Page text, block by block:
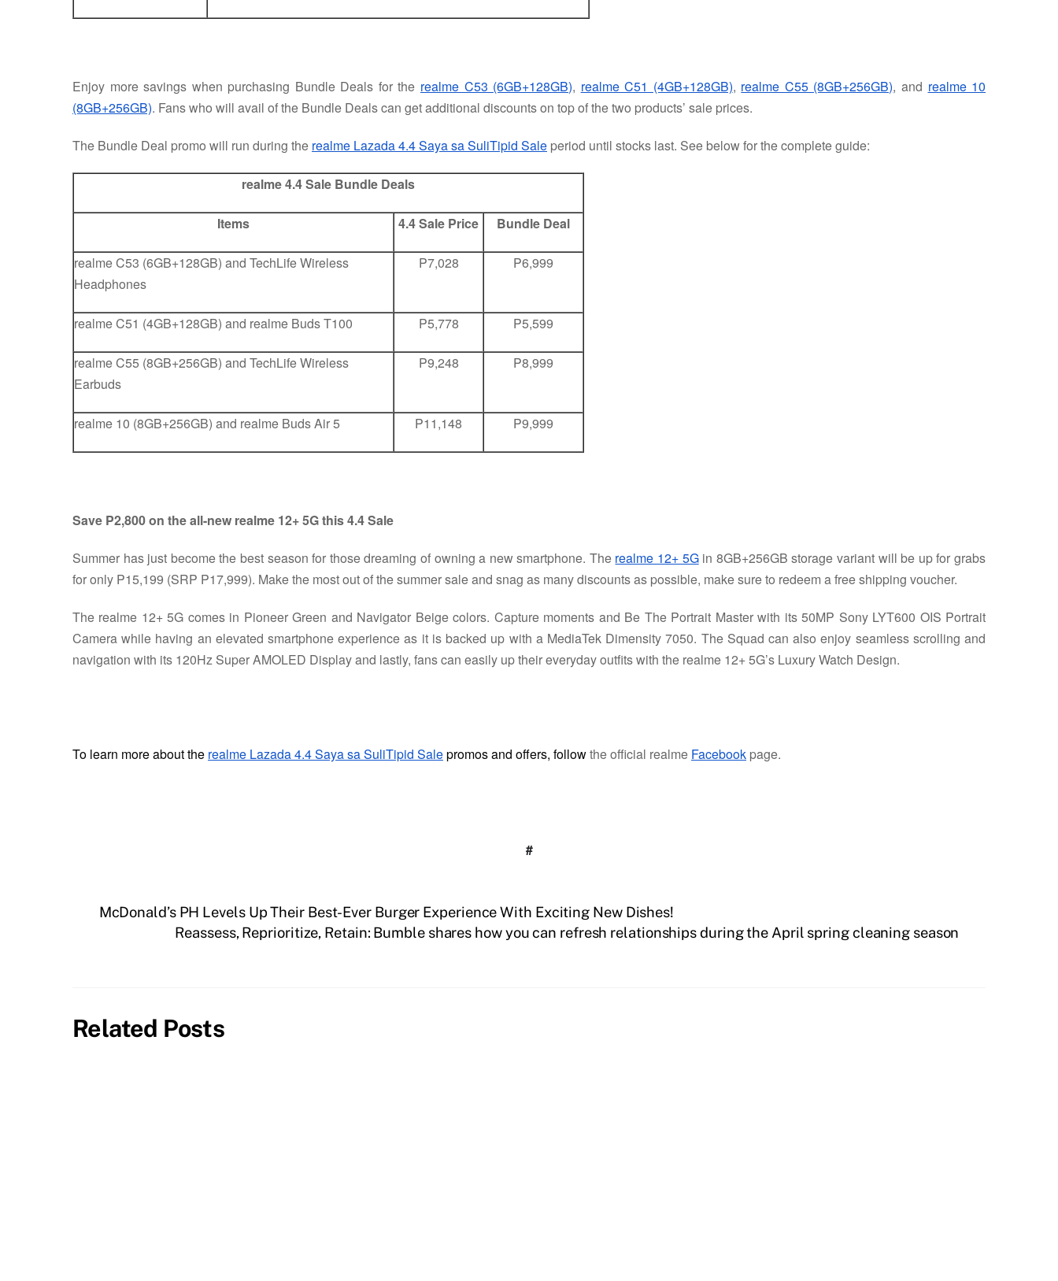
Enjoy more savings when purchasing Bundle Deals for the realme C53 (6GB+128GB), realme C51 (4GB+128GB), realme C55 (8GB+256GB), and realme 10
(8GB+256GB). Fans who will avail of the Bundle Deals can get additional discounts on top of the two products’ sale prices.
The Bundle Deal promo will run during the realme Lazada 4.4 Saya sa SuliTipid Sale period until stocks last. See below for the complete guide:
realme 4.4 Sale Bundle Deals
Items 4.4 Sale Price Bundle Deal
realme C53 (6GB+128GB) and TechLife Wireless
Headphones
P7,028 P6,999
realme C51 (4GB+128GB) and realme Buds T100 P5,778 P5,599
realme C55 (8GB+256GB) and TechLife Wireless
Earbuds
P9,248 P8,999
realme 10 (8GB+256GB) and realme Buds Air 5 P11,148 P9,999
Save P2,800 on the all-new realme 12+ 5G this 4.4 Sale
Summer has just become the best season for those dreaming of owning a new smartphone. The realme 12+ 5Gin 8GB+256GB storage variant will be up for grabs
for only P15,199 (SRP P17,999). Make the most out of the summer sale and snag as many discounts as possible, make sure to redeem a free shipping voucher.
The realme 12+ 5G comes in Pioneer Green and Navigator Beige colors. Capture moments and Be The Portrait Master with its 50MP Sony LYT600 OIS Portrait
Camera while having an elevated smartphone experience as it is backed up with a MediaTek Dimensity 7050. The Squad can also enjoy seamless scrolling and
navigation with its 120Hz Super AMOLED Display and lastly, fans can easily up their everyday outfits with the realme 12+ 5G’s Luxury Watch Design.
To learn more about the realme Lazada 4.4 Saya sa SuliTipid Salepromos and offers, followthe official realme Facebook page.
#
McDonald’s PH Levels Up Their Best-Ever Burger Experience With Exciting New Dishes!
Reassess, Reprioritize, Retain: Bumble shares how you can refresh relationships during the April spring cleaning season
Related Posts